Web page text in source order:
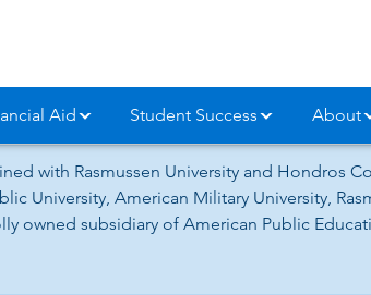
Aid Student Success About
with Rasmussen University and
University, American Military University,
owned subsidiary of American Public